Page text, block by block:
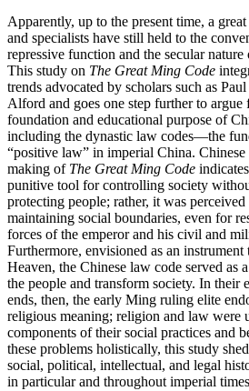
Apparently, up to the present time, a
and specialists have still held to the
repressive function and the secular
This study on The Great Ming Code
trends advocated by scholars such as
Alford and goes one step further to argue
foundation and educational purpose of
including the dynastic law codes—the
“positive law” in imperial China.
making of The Great Ming Code
punitive tool for controlling society
protecting people; rather, it was
maintaining social boundaries, even for
forces of the emperor and his civil and
Furthermore, envisioned as an
Heaven, the Chinese law code served as
the people and transform society. In their
ends, then, the early Ming ruling elite
religious meaning; religion and law were
components of their social practices and
these problems holistically, this study
social, political, intellectual, and legal
in particular and throughout imperial